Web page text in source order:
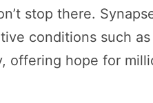
stop there.
conditions such
offering hope for